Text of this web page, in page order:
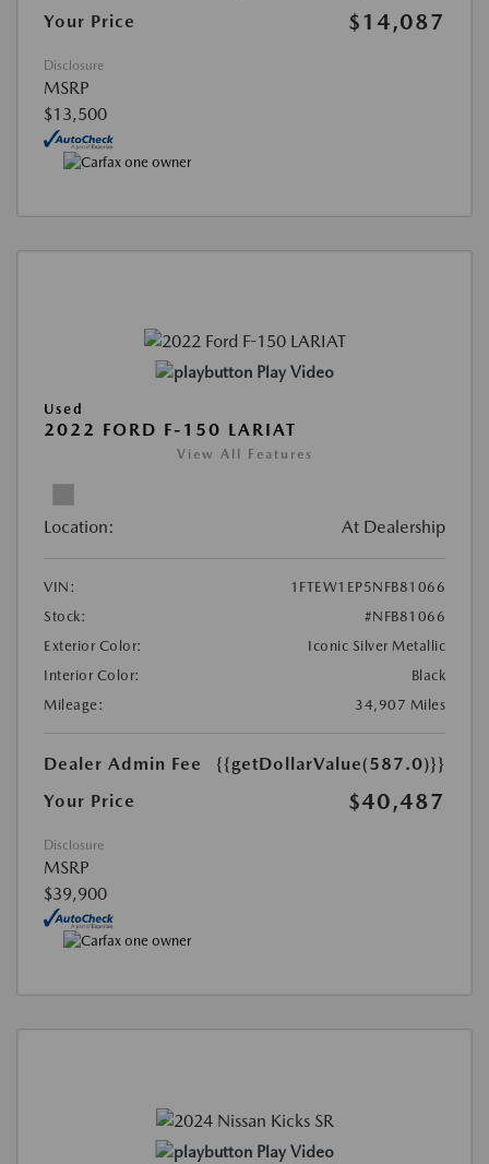
Your Price
$14,087
Disclosure
MSRP
$13,500
Play Video
Used
2022 FORD F-150 LARIAT
View All Features
Location: At Dealership
VIN:
1FTEW1EP5NFB81066
Stock:
#NFB81066
Exterior Color:
Iconic Silver Metallic
Interior Color:
Black
Mileage:
34,907 Miles
Dealer Admin Fee
{{getDollarValue(587.0)}}
Your Price
$40,487
Disclosure
MSRP
$39,900
Play Video